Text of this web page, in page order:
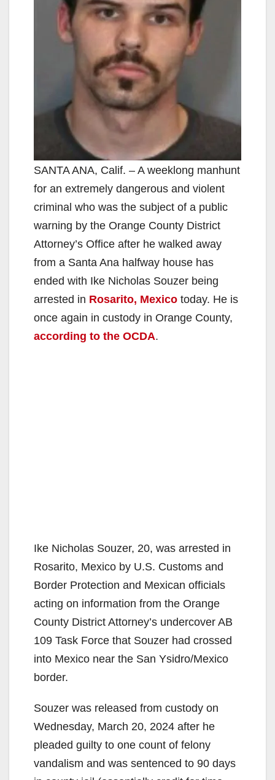
SANTA ANA, Calif. – A weeklong manhunt
for an extremely dangerous and violent
criminal who was the subject of a public
warning by the Orange County District
Attorney’s Office after he walked away
from a Santa Ana halfway house has
ended with Ike Nicholas Souzer being
arrested in Rosarito, Mexico today. He is
once again in custody in Orange County,
according to the OCDA.
Ike Nicholas Souzer, 20, was arrested in
Rosarito, Mexico by U.S. Customs and
Border Protection and Mexican officials
acting on information from the Orange
County District Attorney’s undercover AB
109 Task Force that Souzer had crossed
into Mexico near the San Ysidro/Mexico
border.
Souzer was released from custody on
Wednesday, March 20, 2024 after he
pleaded guilty to one count of felony
vandalism and was sentenced to 90 days